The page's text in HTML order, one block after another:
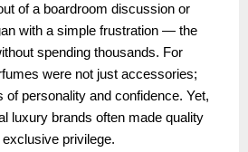
of a boardroom discussion or
with a simple frustration — the
spending thousands. For
were not just accessories;
personality and confidence. Yet,
luxury brands often made quality
privilege.